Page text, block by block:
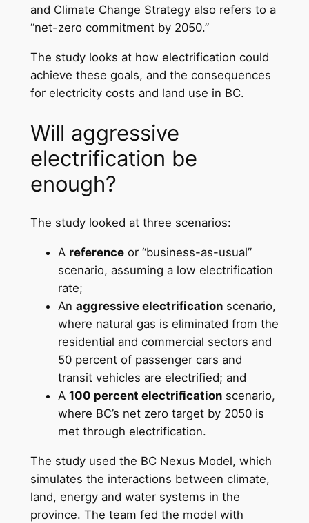
and Climate Change Strategy also refers to a
“net-zero commitment by 2050.”
The study looks at how electrification could
achieve these goals, and the consequences
for electricity costs and land use in BC.
Will aggressive
electrification be
enough?
The study looked at three scenarios:
A referenceor “business-as-usual”
scenario, assuming a low electrification
rate;
An aggressive electrificationscenario,
where natural gas is eliminated from the
residential and commercial sectors and
50 percent of passenger cars and
transit vehicles are electrified; and
A 100 percent electrificationscenario,
where BC’s net zero target by 2050 is
met through electrification.
The study used the BC Nexus Model, which
simulates the interactions between climate,
land, energy and water systems in the
province. The team fed the model with